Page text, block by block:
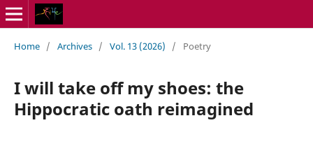
Home / Archives / Vol. 13 (2026) / Poetry
I will take off my shoes: the
Hippocratic oath reimagined